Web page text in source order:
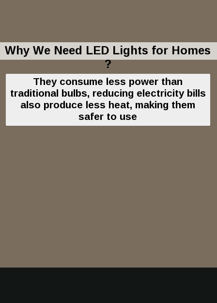
Why We Need LED Lights for Homes
?
They consume less power than
traditional bulbs, reducing electricity bills
also produce less heat, making them
safer to use